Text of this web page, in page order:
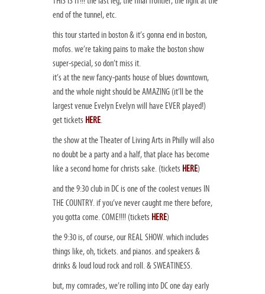
end of the tunnel, etc.
this tour started in boston & it’s gonna end in boston,
mofos. we’re taking pains to make the boston show
super-special, so don’t miss it.
it’s at the new fancy-pants house of blues downtown,
and the whole night should be AMAZING (it’ll be the
largest venue Evelyn Evelyn will have EVER played!)
get tickets HERE.
the show at the Theater of Living Arts in Philly will also
no doubt be a party and a half, that place has become
like a second home for christs sake. (tickets HERE)
and the 9:30 club in DC is one of the coolest venues IN
THE COUNTRY. if you’ve never caught me there before,
you gotta come. COME!!!! (tickets HERE)
the 9:30 is, of course, our REAL SHOW. which includes
things like, oh, tickets. and pianos. and speakers &
drinks & loud loud rock and roll. & SWEATINESS.
but, my comrades, we’re rolling into DC one day early